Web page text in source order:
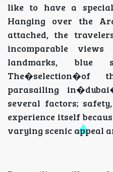
like to have a
Hanging over the
attached, the
incomparable
landmarks, blue
The�selection�of
parasailing
several factors;
experience itself
varying scenic appeal